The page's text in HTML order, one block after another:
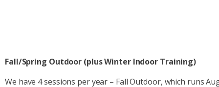
Fall/Spring Outdoor (plus Winter Indoor Training)
We have 4 sessions per year – Fall Outdoor, which runs